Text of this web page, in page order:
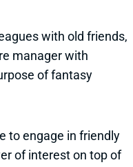
with old friends,
manager with
of fantasy
to engage in friendly
of interest on top of